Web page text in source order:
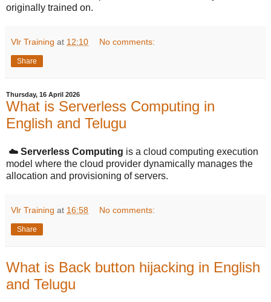
originally trained on.
Vlr Training at 12:10 No comments:
Share
Thursday, 16 April 2026
What is Serverless Computing in
English and Telugu
☁️ Serverless Computing is a cloud computing execution
model where the cloud provider dynamically manages the
allocation and provisioning of servers.
Vlr Training at 16:58 No comments:
Share
What is Back button hijacking in English
and Telugu